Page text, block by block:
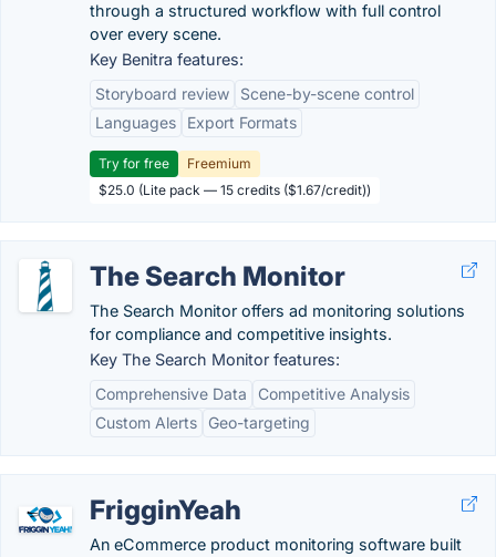
through a structured workflow with full control
over every scene.
Key Benitra features:
Storyboard review
Scene-by-scene control
Languages
Export Formats
Try for free
Freemium
$25.0 (Lite pack — 15 credits ($1.67/credit))
The Search Monitor
The Search Monitor offers ad monitoring solutions
for compliance and competitive​ insights.
Key The Search Monitor features:
Comprehensive Data
Competitive Analysis
Custom Alerts
Geo-targeting
FrigginYeah
An eCommerce product monitoring software built